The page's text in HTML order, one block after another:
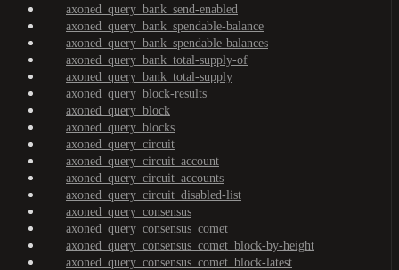
axoned_query_bank_send-enabled
axoned_query_bank_spendable-balance
axoned_query_bank_spendable-balances
axoned_query_bank_total-supply-of
axoned_query_bank_total-supply
axoned_query_block-results
axoned_query_block
axoned_query_blocks
axoned_query_circuit
axoned_query_circuit_account
axoned_query_circuit_accounts
axoned_query_circuit_disabled-list
axoned_query_consensus
axoned_query_consensus_comet
axoned_query_consensus_comet_block-by-height
axoned_query_consensus_comet_block-latest